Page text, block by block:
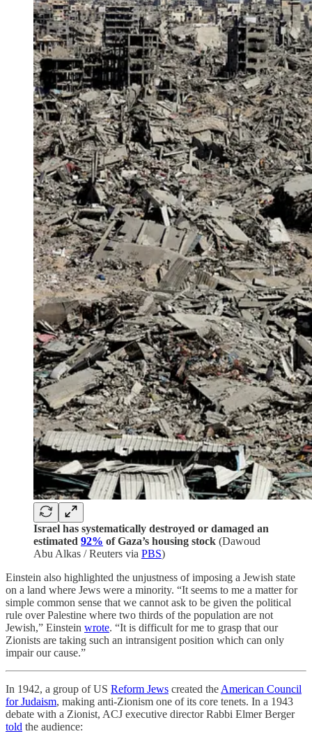
Israel has systematically destroyed or damaged an
estimated 92% of Gaza’s housing stock (Dawoud
Abu Alkas / Reuters via PBS)
Einstein also highlighted the unjustness of imposing a Jewish state
on a land where Jews were a minority. “It seems to me a matter for
simple common sense that we cannot ask to be given the political
rule over Palestine where two thirds of the population are not
Jewish,” Einstein wrote. “It is difficult for me to grasp that our
Zionists are taking such an intransigent position which can only
impair our cause.”
In 1942, a group of US Reform Jews created the American Council
for Judaism, making anti-Zionism one of its core tenets. In a 1943
debate with a Zionist, ACJ executive director Rabbi Elmer Berger
told the audience: